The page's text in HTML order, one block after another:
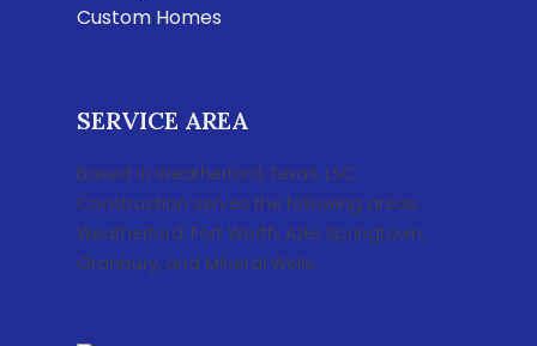
Custom Homes
SERVICE AREA
Based in Weatherford, Texas, LSC
Construction serves the following areas:
Weatherford, Fort Worth, Azle, Springtown,
Granbury, and Mineral Wells.